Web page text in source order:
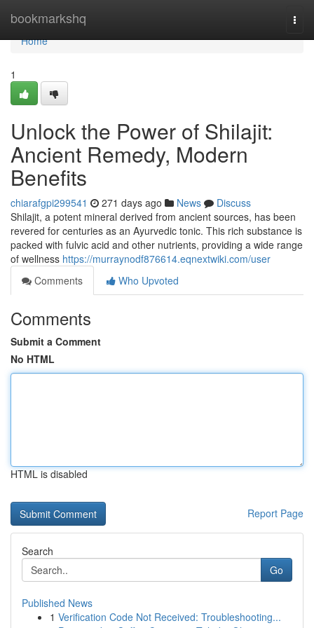
bookmarkshq
Home
Home
1
Unlock the Power of Shilajit:
Ancient Remedy, Modern
Benefits
chiarafgpi299541 271 days ago News
Discuss
Shilajit, a potent mineral derived from ancient sources, has been
revered for centuries as an Ayurvedic tonic. This rich substance is
packed with fulvic acid and other nutrients, providing a wide range
of wellness https://murraynodf876614.eqnextwiki.com/user
Comments
Who Upvoted
Comments
Submit a Comment
No HTML
HTML is disabled
Report Page
Search
Go
Published News
1 Verification Code Not Received: Troubleshooting...